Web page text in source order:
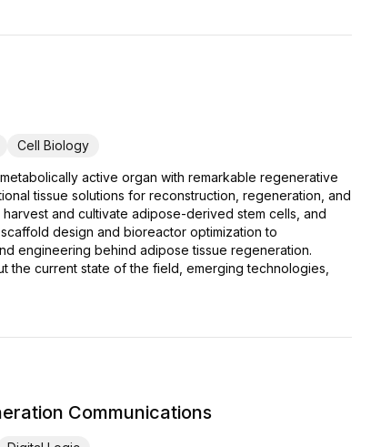
Cell Biology
active organ with remarkable regenerative
tissue solutions for reconstruction, regeneration, and
and cultivate adipose-derived stem cells, and
design and bioreactor optimization to
engineering behind adipose tissue regeneration.
current state of the field, emerging technologies,
Communications